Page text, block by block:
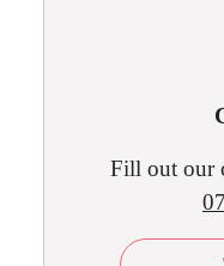
Fill out our